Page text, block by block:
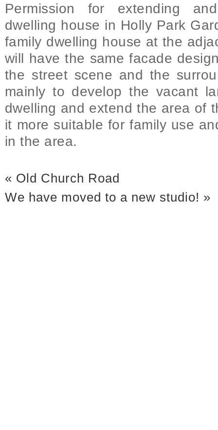
Permission for extending
dwelling house in Holly Park
family dwelling house at the
will have the same facade
the street scene and the
mainly to develop the vacant
dwelling and extend the area of
it more suitable for family use
in the area.
« Old Church Road
We have moved to a new studio! »